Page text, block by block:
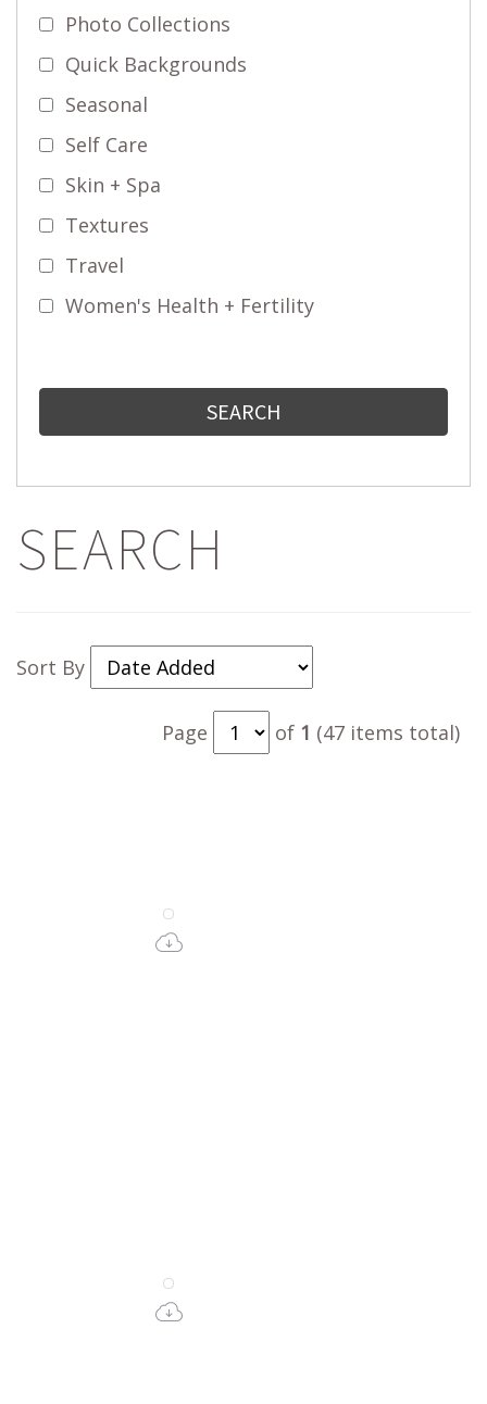
Photo Collections
Quick Backgrounds
Seasonal
Self Care
Skin + Spa
Textures
Travel
Women's Health + Fertility
SEARCH
Sort By
Page of 1 (47 items total)